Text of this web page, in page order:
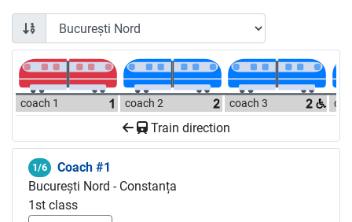
coach 1 coach 2 coach 3
Train direction
1/6
Coach #1
București Nord - Constanța
1st class